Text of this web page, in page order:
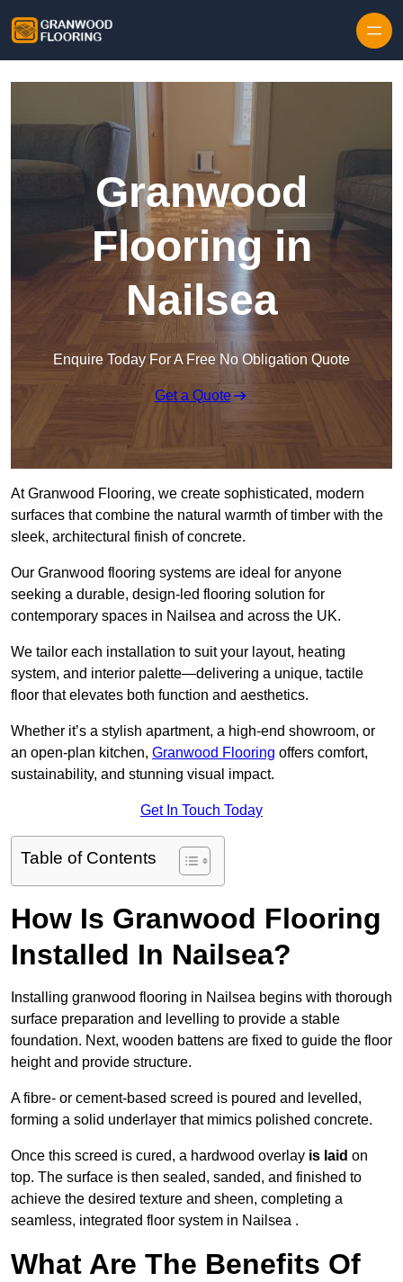
Granwood
Flooring in
Nailsea
Enquire Today For A Free No Obligation Quote
Get a Quote
At Granwood Flooring, we create sophisticated, modern
surfaces that combine the natural warmth of timber with the
sleek, architectural finish of concrete.
Our Granwood flooring systems are ideal for anyone
seeking a durable, design-led flooring solution for
contemporary spaces in Nailsea and across the UK.
We tailor each installation to suit your layout, heating
system, and interior palette—delivering a unique, tactile
floor that elevates both function and aesthetics.
Whether it’s a stylish apartment, a high-end showroom, or
an open-plan kitchen, Granwood Flooring offers comfort,
sustainability, and stunning visual impact.
Get In Touch Today
Table of Contents
How Is Granwood Flooring
Installed In Nailsea?
Installing granwood flooring in Nailsea begins with thorough
surface preparation and levelling to provide a stable
foundation. Next, wooden battens are fixed to guide the floor
height and provide structure.
A fibre- or cement-based screed is poured and levelled,
forming a solid underlayer that mimics polished concrete.
Once this screed is cured, a hardwood overlay is laid on
top. The surface is then sealed, sanded, and finished to
achieve the desired texture and sheen, completing a
seamless, integrated floor system in Nailsea .
What Are The Benefits Of